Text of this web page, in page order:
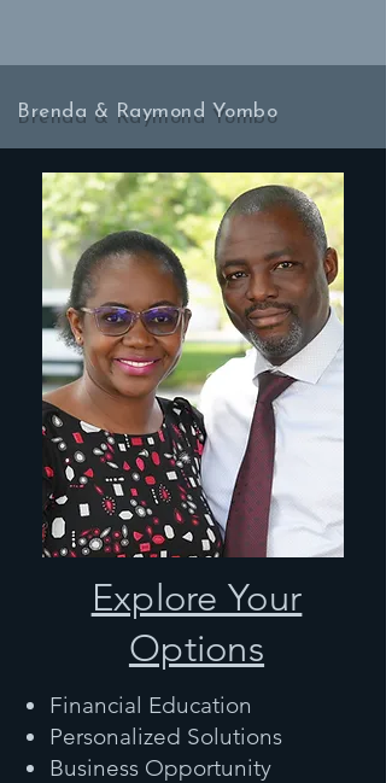
Brenda & Raymond Yombo
Explore Your
Options
Financial Education
Personalized Solutions
Business Opportunity